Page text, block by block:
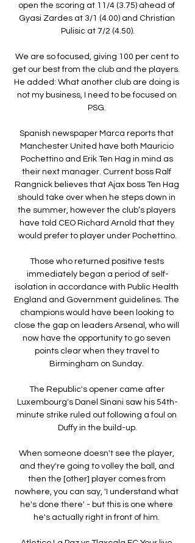
open the scoring at 11/4 (3.75) ahead of
Gyasi Zardes at 3/1 (4.00) and Christian
Pulisic at 7/2 (4.50).
We are so focused, giving 100 per cent to
get our best from the club and the players.
He added: What another club are doing is
not my business, I need to be focused on
PSG.
Spanish newspaper Marca reports that
Manchester United have both Mauricio
Pochettino and Erik Ten Hag in mind as
their next manager. Current boss Ralf
Rangnick believes that Ajax boss Ten Hag
should take over when he steps down in
the summer, however the club’s players
have told CEO Richard Arnold that they
would prefer to player under Pochettino.
Those who returned positive tests
immediately began a period of self-
isolation in accordance with Public Health
England and Government guidelines. The
champions would have been looking to
close the gap on leaders Arsenal, who will
now have the opportunity to go seven
points clear when they travel to
Birmingham on Sunday.
The Republic's opener came after
Luxembourg's Danel Sinani saw his 54th-
minute strike ruled out following a foul on
Duffy in the build-up.
When someone doesn't see the player,
and they're going to volley the ball, and
then the [other] player comes from
nowhere, you can say, 'I understand what
he's done there' - but this is one where
he's actually right in front of him.